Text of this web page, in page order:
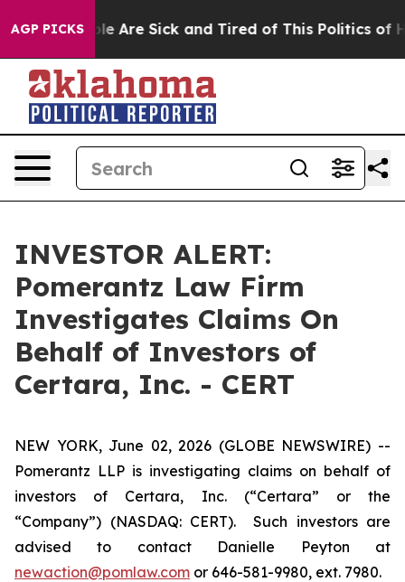
AGP PICKS
“People Are Sick and Tired of This Politics of
INVESTOR ALERT:
Pomerantz Law Firm
Investigates Claims On
Behalf of Investors of
Certara, Inc. - CERT
NEW YORK, June 02, 2026 (GLOBE NEWSWIRE) --
Pomerantz LLP is investigating claims on behalf of
investors of Certara, Inc. (“Certara” or the
“Company”) (NASDAQ: CERT). Such investors are
advised to contact Danielle Peyton at
newaction@pomlaw.com or 646-581-9980, ext. 7980.